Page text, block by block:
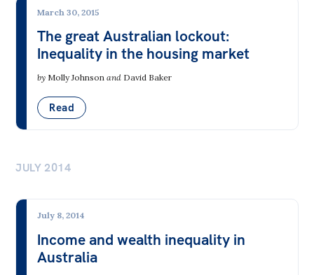
March 30, 2015
The great Australian lockout:
Inequality in the housing market
by Molly Johnson and David Baker
Read
JULY 2014
July 8, 2014
Income and wealth inequality in
Australia